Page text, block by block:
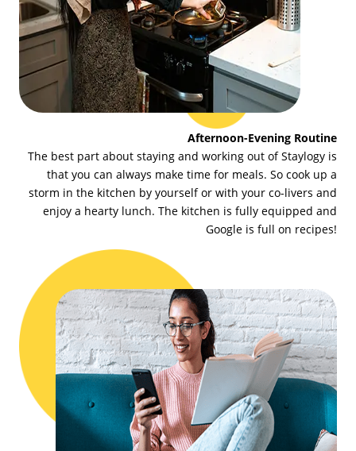
Afternoon-Evening Routine
The best part about staying and working out of Staylogy is
that you can always make time for meals. So cook up a
storm in the kitchen by yourself or with your co-livers and
enjoy a hearty lunch. The kitchen is fully equipped and
Google is full on recipes!